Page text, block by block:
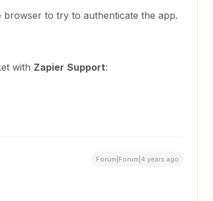
to try to authenticate the app.
with Zapier Support:
Forum|Forum|4 years ago